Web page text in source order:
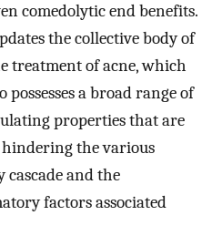
comedolytic end benefits.
the collective body of
treatment of acne, which
a broad range of
properties that are
the various
and the
factors associated